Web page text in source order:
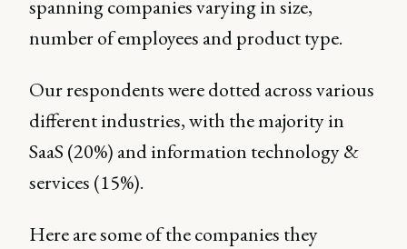
spanning companies varying in size,
number of employees and product type.
Our respondents were dotted across various
different industries, with the majority in
SaaS (20%) and information technology &
services (15%).
Here are some of the companies they